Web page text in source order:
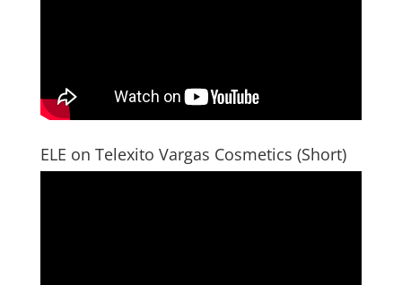
ELE on Telexito Vargas Cosmetics (Short)